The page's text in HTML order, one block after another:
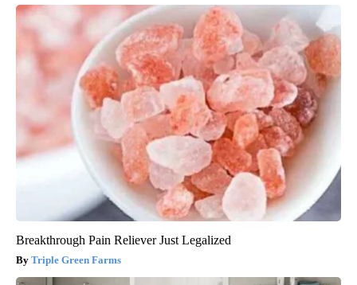
Breakthrough Pain Reliever Just Legalized
Triple Green Farms